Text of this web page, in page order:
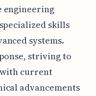
engineering
skills
systems.
striving to
current
advancements